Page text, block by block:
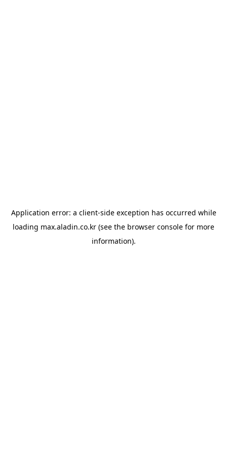
Application error: a client-side exception has occurred while
loading max.aladin.co.kr (see the browser console for more
information).